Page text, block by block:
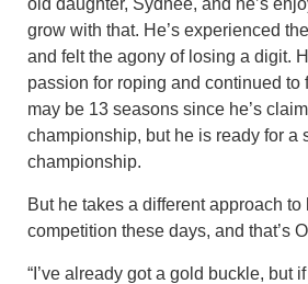
grow with that. He’s experienced
and felt the agony of losing a digit.
passion for roping and continued to
may be 13 seasons since he’s
championship, but he is ready for a
championship.
But he takes a different approach to
competition these days, and that’s
“I’ve already got a gold buckle, but